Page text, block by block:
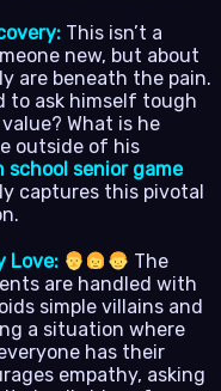
This isn’t a
new, but about
are beneath the pain.
to ask himself tough
What is he
outside of his
school senior game
captures this pivotal
Love:
The
are handled with
simple villains and
a situation where
has their
empathy, asking